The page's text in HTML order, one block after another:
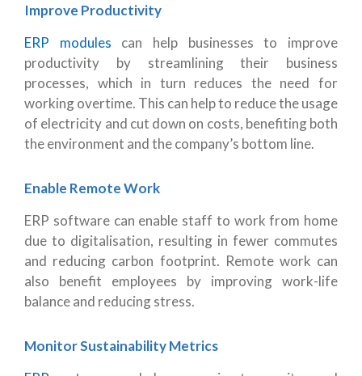
Improve Productivity
ERP modules can help businesses to improve
productivity by streamlining their business
processes, which in turn reduces the need for
working overtime. This can help to reduce the usage
of electricity and cut down on costs, benefiting both
the environment and the company’s bottom line.
Enable Remote Work
ERP software can enable staff to work from home
due to digitalisation, resulting in fewer commutes
and reducing carbon footprint. Remote work can
also benefit employees by improving work-life
balance and reducing stress.
Monitor Sustainability Metrics